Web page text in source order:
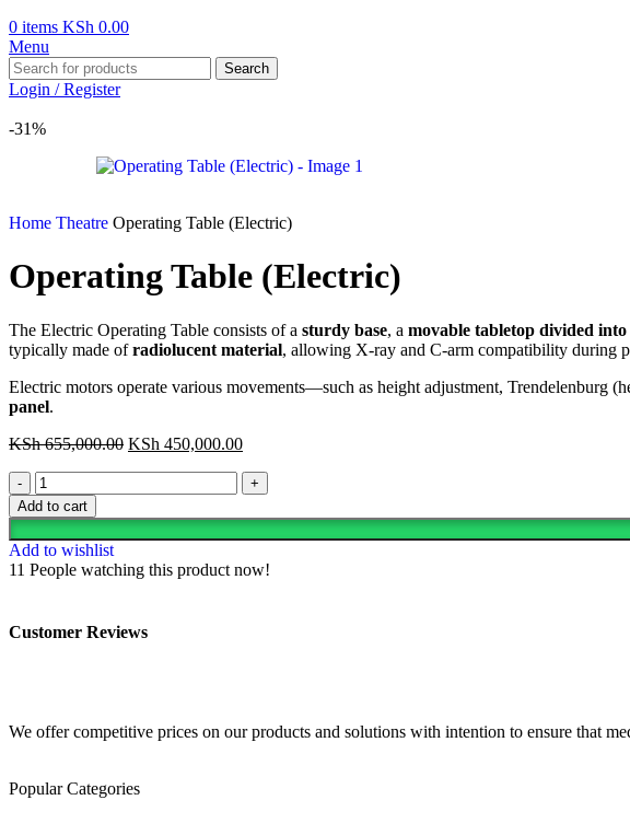
0 items KSh 0.00
Menu
Search
Login / Register
-31%
Home Theatre Operating Table (Electric)
Operating Table (Electric)
The Electric Operating Table consists of a sturdy base, a movable tabletop divided into
typically made ofradiolucent material, allowing X-ray and C-arm compatibility during
Electric motors operate various movements—such as height adjustment, Trendelenburg
panel.
KSh655,000.00 KSh 450,000.00
Add to cart
Add to wishlist
11 People watching this product now!
Customer Reviews
We offer competitive prices on our products and solutions with intention to ensure that
Popular Categories